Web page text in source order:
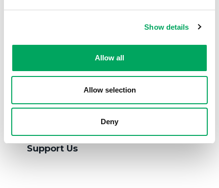
Show details
Allow all
Allow selection
Deny
Support Us